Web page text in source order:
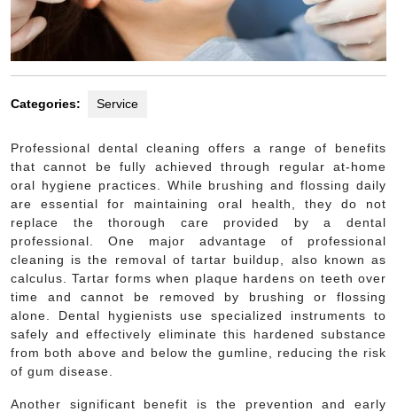
Categories: Service
Professional dental cleaning offers a range of benefits
that cannot be fully achieved through regular at-home
oral hygiene practices. While brushing and flossing daily
are essential for maintaining oral health, they do not
replace the thorough care provided by a dental
professional. One major advantage of professional
cleaning is the removal of tartar buildup, also known as
calculus. Tartar forms when plaque hardens on teeth over
time and cannot be removed by brushing or flossing
alone. Dental hygienists use specialized instruments to
safely and effectively eliminate this hardened substance
from both above and below the gumline, reducing the risk
of gum disease.
Another significant benefit is the prevention and early